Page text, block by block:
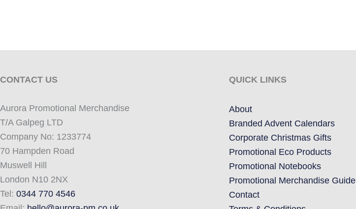
CONTACT US
Aurora Promotional Merchandise
T/A Galpeg LTD
Company No: 1233774
70 Hampden Road
Muswell Hill
London N10 2NX
Tel: 0344 770 4546
QUICK LINKS
About
Branded Advent Calendars
Corporate Christmas Gifts
Promotional Eco Products
Promotional Notebooks
Promotional Merchandise Guide
Contact